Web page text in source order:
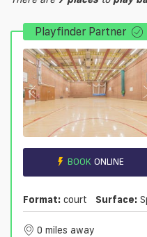
BECOME A VENUE
Playfinder Partner
BOOK ONLINE
Format: court Surface:
0 miles away